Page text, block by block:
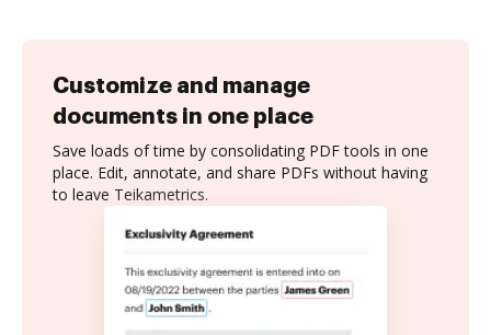
Customize and manage
documents in one place
Save loads of time by consolidating PDF tools in one
place. Edit, annotate, and share PDFs without having
to leave Teikametrics.